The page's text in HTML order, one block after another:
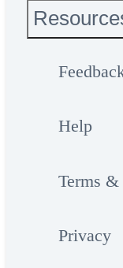
Help
Terms
Privacy